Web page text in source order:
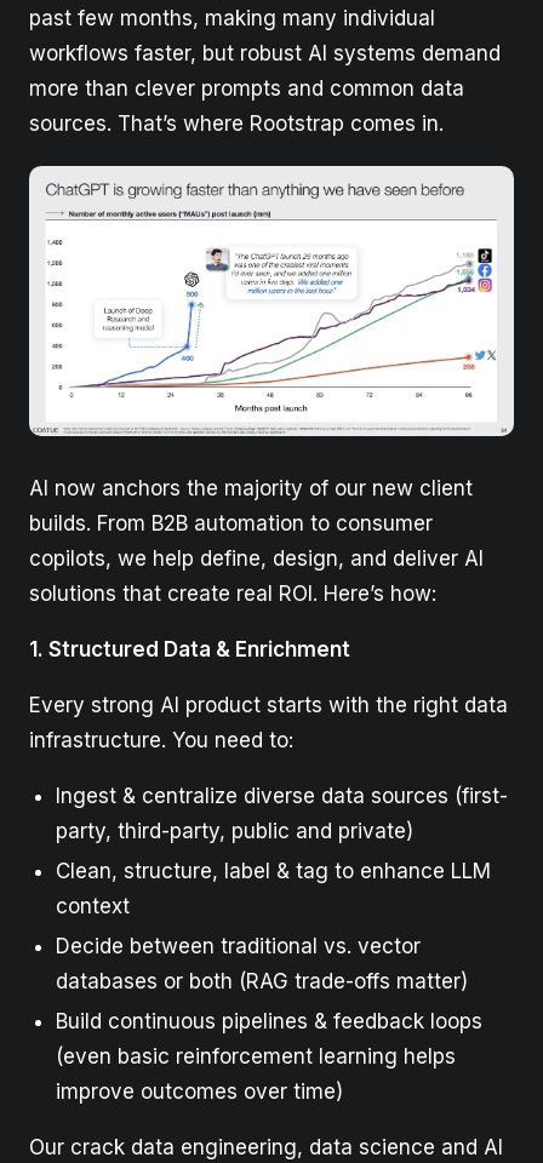
past few months, making many individual
workflows faster, but robust AI systems demand
more than clever prompts and common data
sources. That’s where Rootstrap comes in.
AI now anchors the majority of our new client
builds. From B2B automation to consumer
copilots, we help define, design, and deliver AI
solutions that create real ROI. Here’s how:
1. Structured Data & Enrichment
Every strong AI product starts with the right data
infrastructure. You need to:
Ingest & centralize diverse data sources (first-
party, third-party, public and private)
Clean, structure, label & tag to enhance LLM
context
Decide between traditional vs. vector
databases or both (RAG trade-offs matter)
Build continuous pipelines & feedback loops
(even basic reinforcement learning helps
improve outcomes over time)
Our crack data engineering, data science and AI